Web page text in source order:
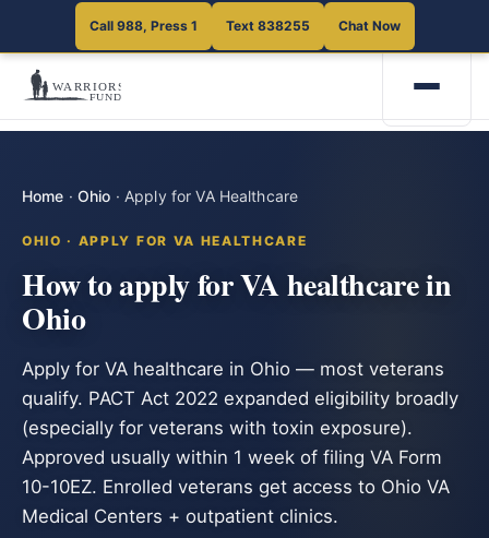
Call 988, Press 1 Text 838255 Chat Now
Home · Ohio · Apply for VA Healthcare
OHIO · APPLY FOR VA HEALTHCARE
How to apply for VA healthcare in
Ohio
Apply for VA healthcare in Ohio — most veterans
qualify. PACT Act 2022 expanded eligibility broadly
(especially for veterans with toxin exposure).
Approved usually within 1 week of filing VA Form
10-10EZ. Enrolled veterans get access to Ohio VA
Medical Centers + outpatient clinics.